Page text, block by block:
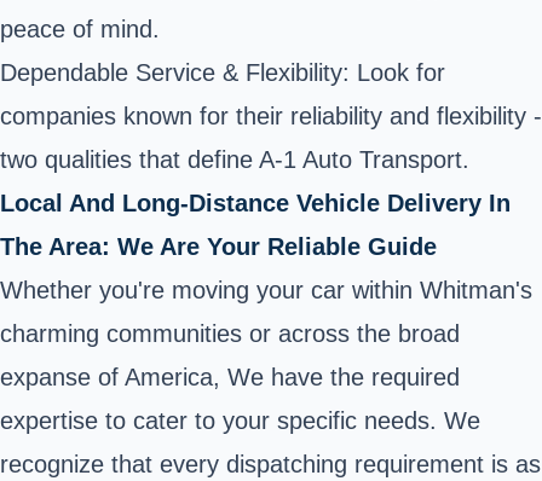
peace of mind.
Dependable Service & Flexibility: Look for
companies known for their reliability and flexibility -
two qualities that define A-1 Auto Transport.
Local And Long-Distance Vehicle Delivery In
The Area: We Are Your Reliable Guide
Whether you're moving your car within Whitman's
charming communities or across the broad
expanse of America, We have the required
expertise to cater to your specific needs. We
recognize that every dispatching requirement is as